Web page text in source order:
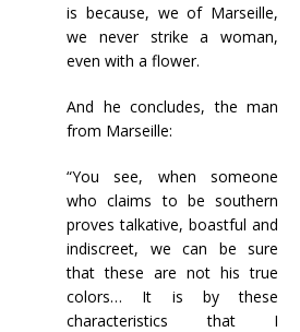
is because, we of Marseille,
we never strike a woman,
even with a flower.
And he concludes, the man
from Marseille:
“You see, when someone
who claims to be southern
proves talkative, boastful and
indiscreet, we can be sure
that these are not his true
colors… It is by these
characteristics that I